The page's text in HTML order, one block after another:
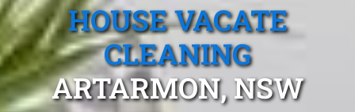
HOUSE VACATE
CLEANING
ARTARMON, NSW